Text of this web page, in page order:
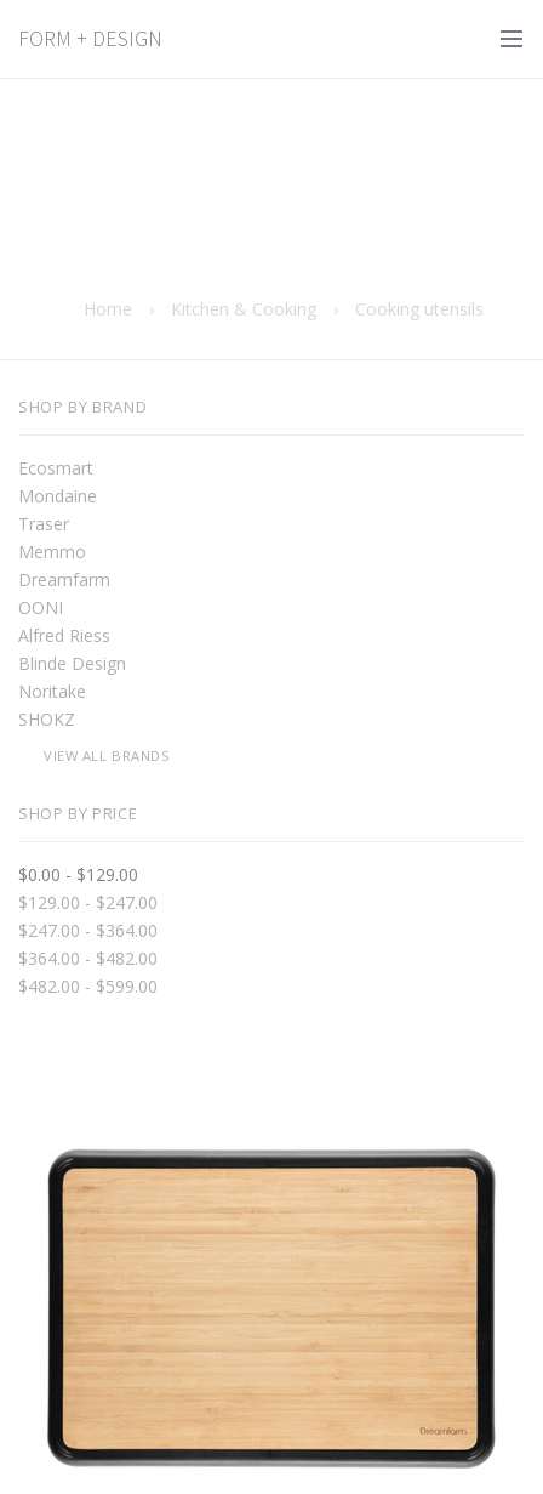
FORM + DESIGN
Home › Kitchen & Cooking › Cooking utensils
SHOP BY BRAND
Ecosmart
Mondaine
Traser
Memmo
Dreamfarm
OONI
Alfred Riess
Blinde Design
Noritake
SHOKZ
VIEW ALL BRANDS
SHOP BY PRICE
$0.00 - $129.00
$129.00 - $247.00
$247.00 - $364.00
$364.00 - $482.00
$482.00 - $599.00